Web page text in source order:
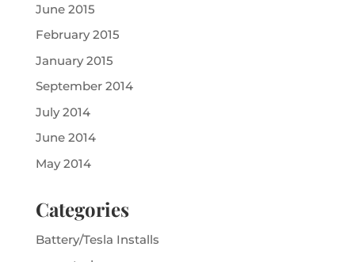
June 2015
February 2015
January 2015
September 2014
July 2014
June 2014
May 2014
Categories
Battery/Tesla Installs